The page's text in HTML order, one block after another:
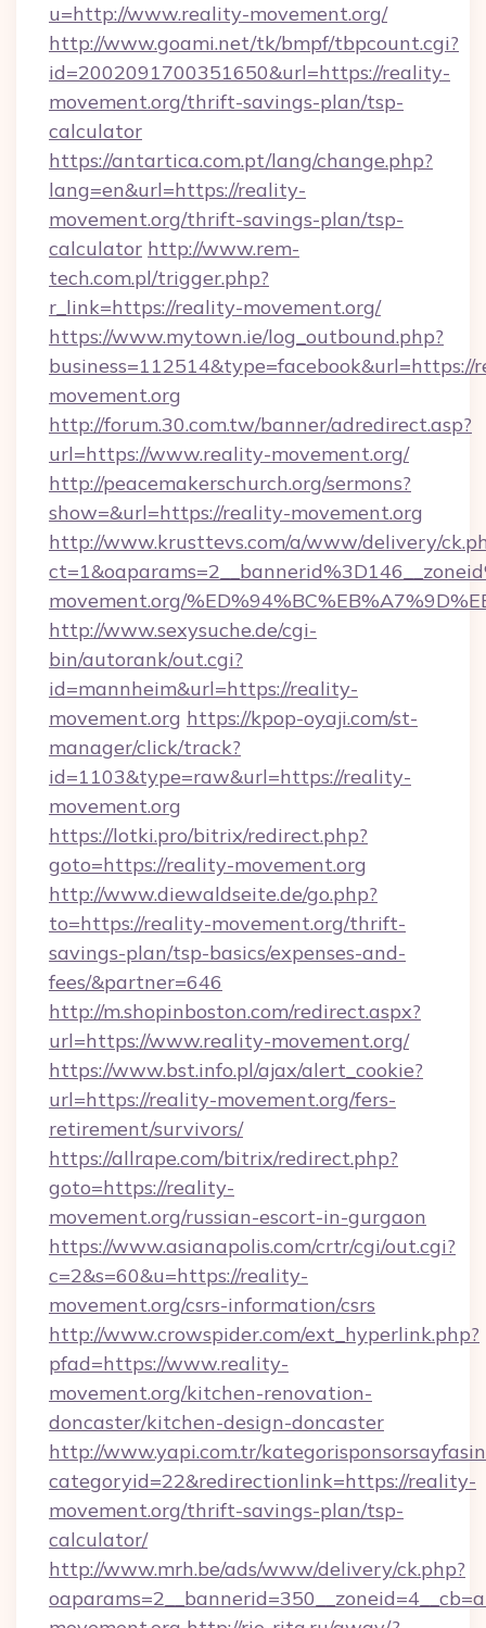
u=http://www.reality-movement.org/
http://www.goami.net/tk/bmpf/tbpcount.cgi?
id=2002091700351650&url=https://reality-
movement.org/thrift-savings-plan/tsp-
calculator
https://antartica.com.pt/lang/change.php?
lang=en&url=https://reality-
movement.org/thrift-savings-plan/tsp-
calculator http://www.rem-
tech.com.pl/trigger.php?
r_link=https://reality-movement.org/
https://www.mytown.ie/log_outbound.php?
business=112514&type=facebook&url=https://
movement.org
http://forum.30.com.tw/banner/adredirect.asp?
url=https://www.reality-movement.org/
http://peacemakerschurch.org/sermons?
show=&url=https://reality-movement.org
http://www.krusttevs.com/a/www/delivery/
movement.org/
http://www.sexysuche.de/cgi-
bin/autorank/out.cgi?
id=mannheim&url=https://reality-
movement.org https://kpop-oyaji.com/st-
manager/click/track?
id=1103&type=raw&url=https://reality-
movement.org
https://lotki.pro/bitrix/redirect.php?
goto=https://reality-movement.org
http://www.diewaldseite.de/go.php?
to=https://reality-movement.org/thrift-
savings-plan/tsp-basics/expenses-and-
fees/&partner=646
http://m.shopinboston.com/redirect.aspx?
url=https://www.reality-movement.org/
https://www.bst.info.pl/ajax/alert_cookie?
url=https://reality-movement.org/fers-
retirement/survivors/
https://allrape.com/bitrix/redirect.php?
goto=https://reality-
movement.org/russian-escort-in-gurgaon
https://www.asianapolis.com/crtr/cgi/out.cgi?
c=2&s=60&u=https://reality-
movement.org/csrs-information/csrs
http://www.crowspider.com/ext_hyperlink.php?
pfad=https://www.reality-
movement.org/kitchen-renovation-
doncaster/kitchen-design-doncaster
http://www.yapi.com.tr/
categoryid=22&redirectionlink=https://reality-
movement.org/thrift-savings-plan/tsp-
calculator/
http://www.mrh.be/ads/www/delivery/ck.php?